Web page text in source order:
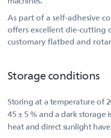
As part of a self-adhesive
offers excellent die-cutting
customary flatbed and
Storage conditions
Storing at a temperature of
45 ± 5 % and a dark storage
heat and direct sunlight